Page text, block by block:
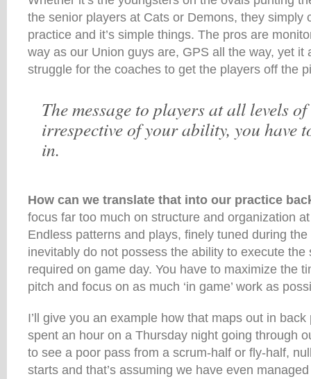
the senior players at Cats or Demons, they simply
practice and it’s simple things. The pros are
way as our Union guys are, GPS all the way, yet it
struggle for the coaches to get the players off the
The message to players at all levels
irrespective of your ability, you have
in.
How can we translate that into our practice
focus far too much on structure and organization
Endless patterns and plays, finely tuned during
inevitably do not possess the ability to execute the
required on game day. You have to maximize the
pitch and focus on as much ‘in game’ work as
I’ll give you an example how that maps out in
spent an hour on a Thursday night going through
to see a poor pass from a scrum-half or fly-half,
starts and that’s assuming we have even